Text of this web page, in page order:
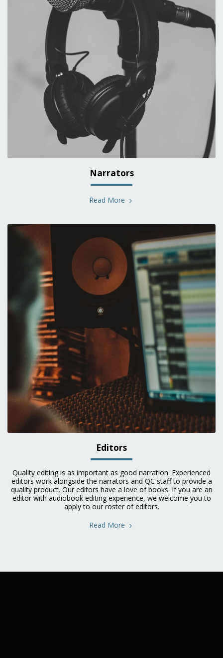
Narrators
Read More
Editors
Quality editing is as important as good narration. Experienced
editors work alongside the narrators and QC staff to provide a
quality product. Our editors have a love of books. If you are an
editor with audiobook editing experience, we welcome you to
apply to our roster of editors.
Read More